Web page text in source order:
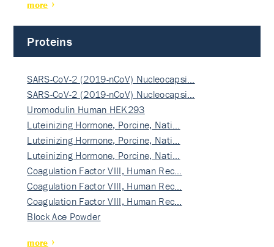
more
Proteins
SARS-CoV-2 (2019-nCoV) Nucleocapsi…
SARS-CoV-2 (2019-nCoV) Nucleocapsi…
Uromodulin Human HEK293
Luteinizing Hormone, Porcine, Nati…
Luteinizing Hormone, Porcine, Nati…
Luteinizing Hormone, Porcine, Nati…
Coagulation Factor VIII, Human Rec…
Coagulation Factor VIII, Human Rec…
Coagulation Factor VIII, Human Rec…
Block Ace Powder
more